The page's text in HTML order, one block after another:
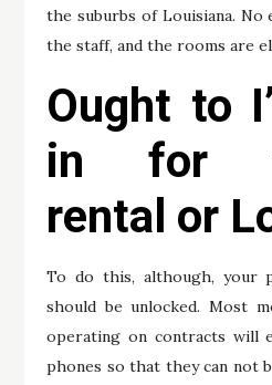
the suburbs of Louisiana.
the staff, and the rooms are
Ought to
in for
rental or
To do this, although, your
should be unlocked. Most
operating on contracts will
phones so that they can not